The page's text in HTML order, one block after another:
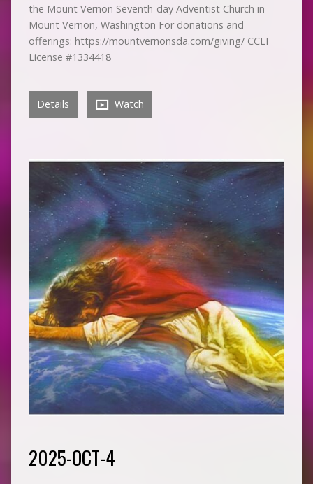
the Mount Vernon Seventh-day Adventist Church in
Mount Vernon, Washington For donations and
offerings: https://mountvernonsda.com/giving/ CCLI
License #1334418
Details Watch
2025-OCT-4